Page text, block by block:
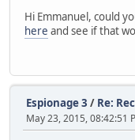
Hi Emmanuel, could
here and see if that
Espionage 3 / Re:
May 23, 2015, 08:42:51